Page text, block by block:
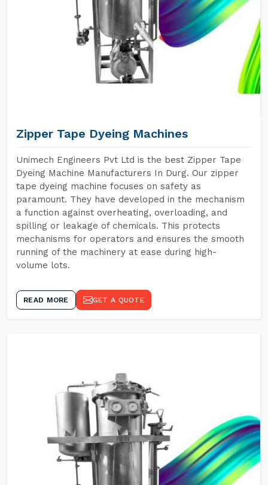
Zipper Tape Dyeing Machines
Unimech Engineers Pvt Ltd is the best Zipper Tape
Dyeing Machine Manufacturers In Durg. Our zipper
tape dyeing machine focuses on safety as
paramount. They have developed in the mechanism
a function against overheating, overloading, and
spilling or leakage of chemicals. This protects
mechanisms for operators and ensures the smooth
running of the machinery at ease during high-
volume lots.
READ MORE GET A QUOTE